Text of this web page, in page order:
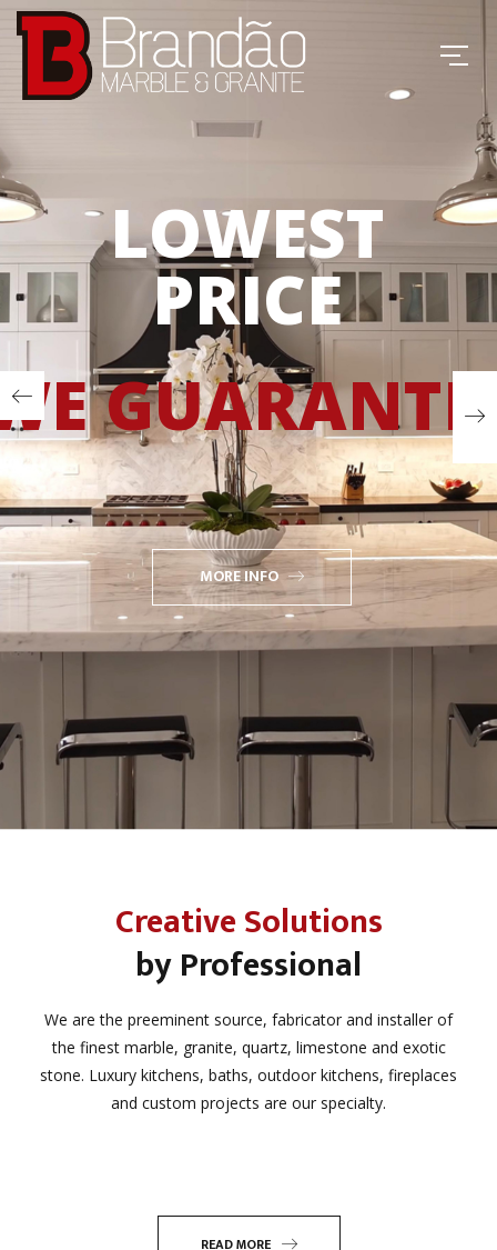
LOWEST
PRICE
MORE INFO
Creative Solutions
by Professional
We are the preeminent source, fabricator and installer of
the finest marble, granite, quartz, limestone and exotic
stone. Luxury kitchens, baths, outdoor kitchens, fireplaces
and custom projects are our specialty.
READ MORE